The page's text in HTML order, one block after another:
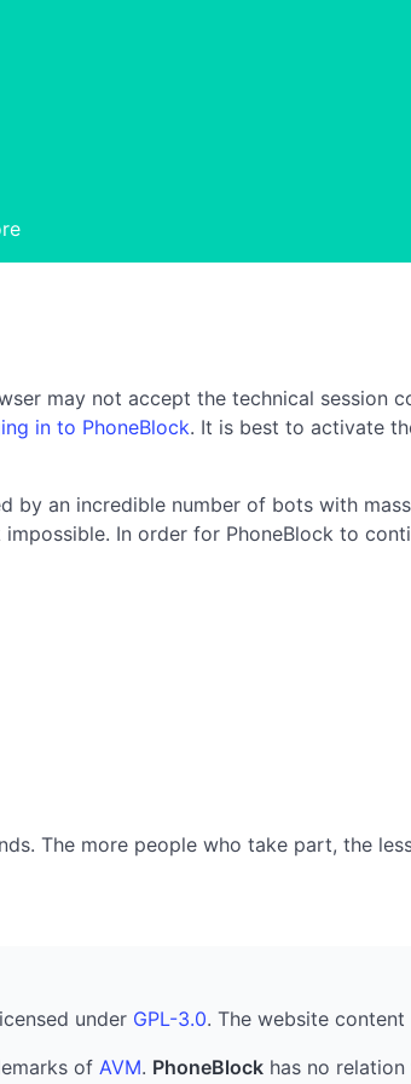
may not accept the technical session
in to PhoneBlock. It is best to activate
by an incredible number of bots with
In order for PhoneBlock to
The more people who take part, the
under GPL-3.0. The website
of AVM. PhoneBlock has no